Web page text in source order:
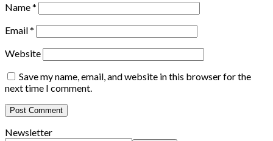
Name*
Email*
Website
Save my name, email, and website in this browser for the
next time I comment.
Newsletter